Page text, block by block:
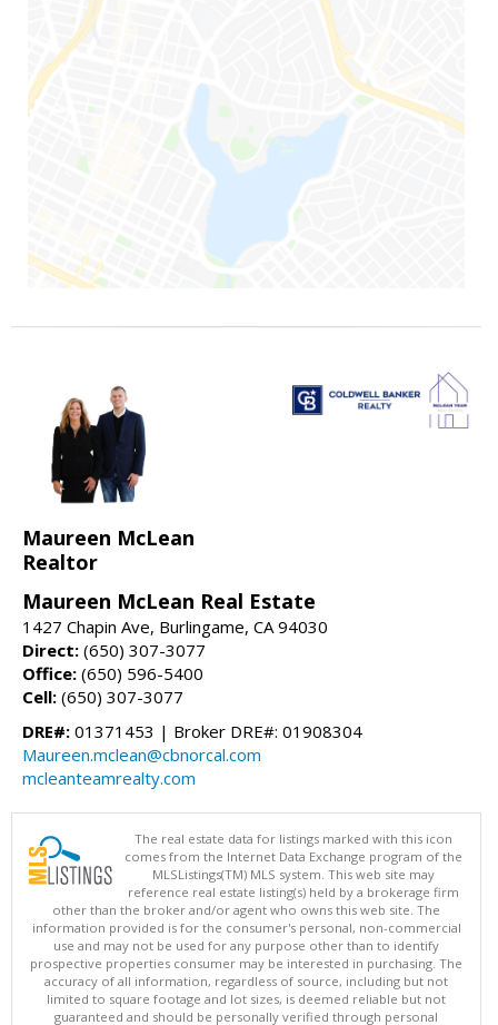
Maureen McLean
Realtor
Maureen McLean Real Estate
1427 Chapin Ave, Burlingame, CA 94030
Direct: (650) 307-3077
Office: (650) 596-5400
Cell: (650) 307-3077
DRE#: 01371453 | Broker DRE#: 01908304
Maureen.mclean@cbnorcal.com
mcleanteamrealty.com
The real estate data for listings marked with this icon
comes from the Internet Data Exchange program of the
MLSListings(TM) MLS system. This web site may
reference real estate listing(s) held by a brokerage firm
other than the broker and/or agent who owns this web site. The
information provided is for the consumer's personal, non-commercial
use and may not be used for any purpose other than to identify
prospective properties consumer may be interested in purchasing. The
accuracy of all information, regardless of source, including but not
limited to square footage and lot sizes, is deemed reliable but not
guaranteed and should be personally verified through personal